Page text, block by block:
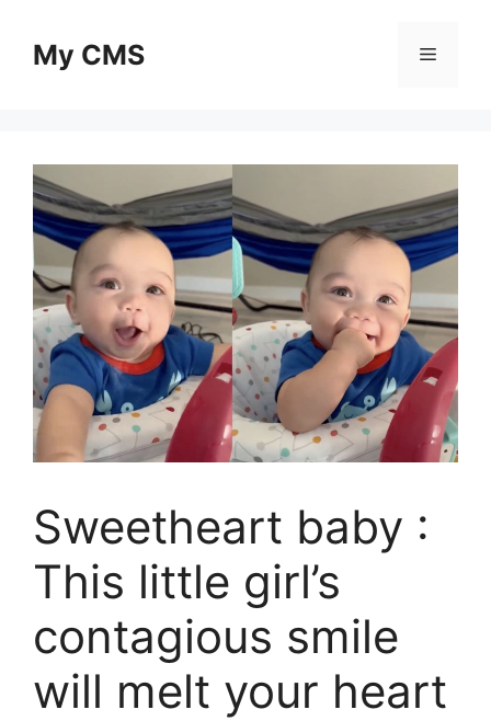
contentMy CMS Menu
Sweetheart baby :
This little girl’s
contagious smile
will melt your heart